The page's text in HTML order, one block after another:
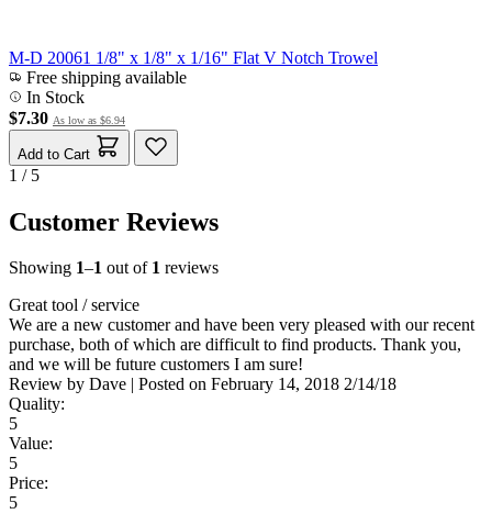
M-D 20061 1/8" x 1/8" x 1/16" Flat V Notch Trowel
Free shipping available
In Stock
$7.30 As low as $6.94
Add to Cart
1 / 5
Customer Reviews
Showing 1–1 out of 1 reviews
Great tool / service
We are a new customer and have been very pleased with our recent
purchase, both of which are difficult to find products. Thank you,
and we will be future customers I am sure!
Review by Dave | Posted on February 14, 2018 2/14/18
Quality:
5
Value:
5
Price:
5